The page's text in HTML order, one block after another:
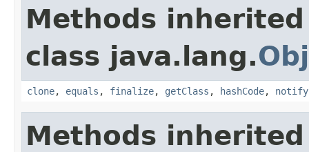
Methods
class java.lang.
clone, equals , finalize, getClass , hashCode, notify
Methods